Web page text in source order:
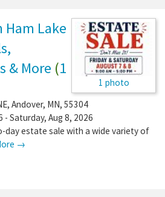
1 photo
Ham Lake
& More (1
, Andover, MN, 55304
- Saturday, Aug 8, 2026
day estate sale with a wide variety of
→